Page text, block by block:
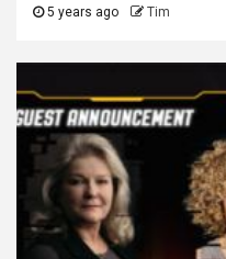
5 years ago Tim